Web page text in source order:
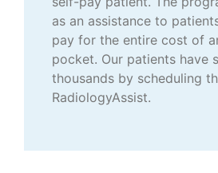
as an assistance to
pay for the entire cost of
pocket. Our patients have
thousands by scheduling
RadiologyAssist.